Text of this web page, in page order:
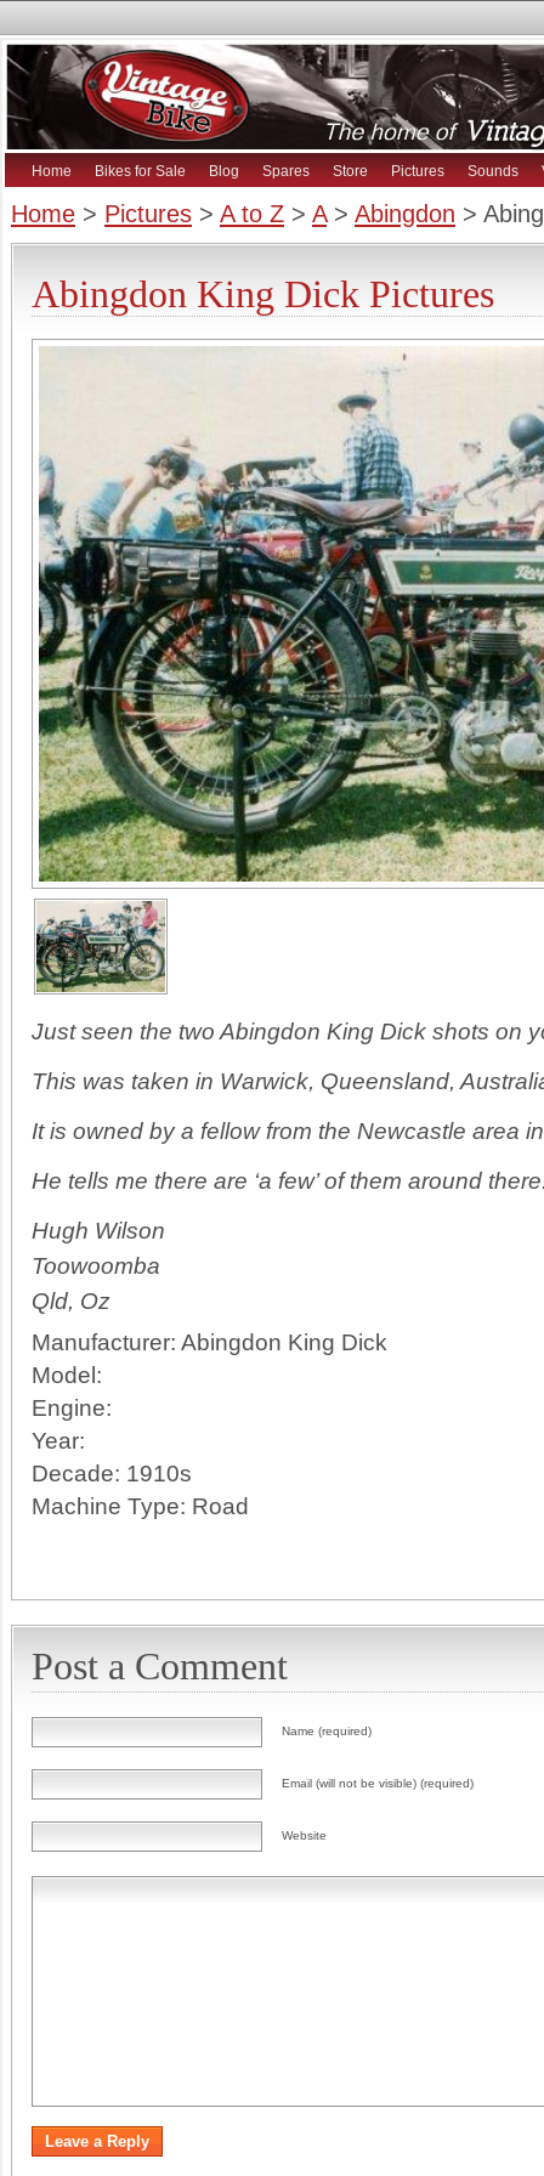
Home Bikes for Sale Blog Spares Store Pictures Sounds
Home > Pictures > A to Z > A> Abingdon >
Abingdon King Dick Pictures
Just seen the two Abingdon King Dick shots on
This was taken in Warwick, Queensland,
It is owned by a fellow from the Newcastle area
He tells me there are ‘a few’ of them around
Hugh Wilson
Toowoomba
Qld, Oz
Manufacturer: Abingdon King Dick
Model:
Engine:
Year:
Decade: 1910s
Machine Type: Road
Post a Comment
Name (required)
Email (will not be visible) (required)
Website